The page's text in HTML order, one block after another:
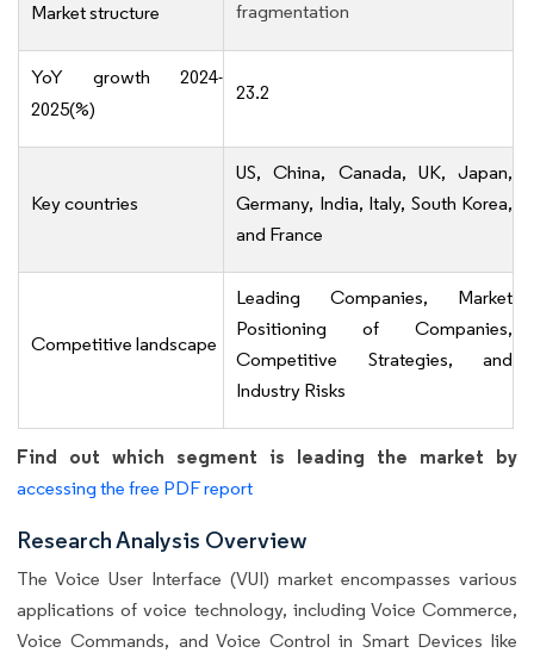
Market structure fragmentation
YoY growth 2024-
2025(%)
23.2
Key countries
US, China, Canada, UK, Japan,
Germany, India, Italy, South Korea,
and France
Competitive landscape
Leading Companies, Market
Positioning of Companies,
Competitive Strategies, and
Industry Risks
Find out which segment is leading the market by
accessing the free PDF report
Research Analysis Overview
The Voice User Interface (VUI) market encompasses various
applications of voice technology, including Voice Commerce,
Voice Commands, and Voice Control in Smart Devices like